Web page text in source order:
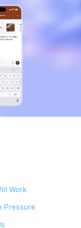
Work
Pressure